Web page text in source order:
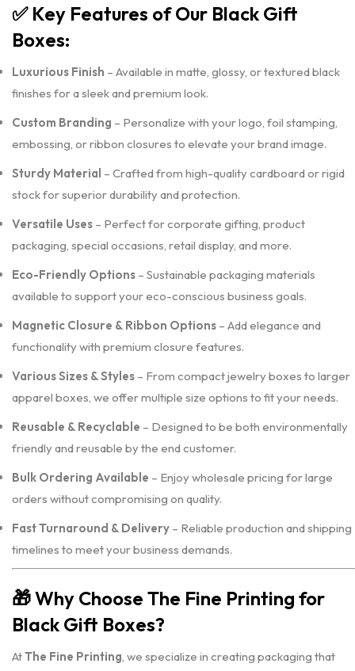
✅ Key Features of Our Black Gift
Boxes:
Luxurious Finish – Available in matte, glossy, or textured black
finishes for a sleek and premium look.
Custom Branding – Personalize with your logo, foil stamping,
embossing, or ribbon closures to elevate your brand image.
Sturdy Material – Crafted from high-quality cardboard or rigid
stock for superior durability and protection.
Versatile Uses – Perfect for corporate gifting, product
packaging, special occasions, retail display, and more.
Eco-Friendly Options – Sustainable packaging materials
available to support your eco-conscious business goals.
Magnetic Closure & Ribbon Options – Add elegance and
functionality with premium closure features.
Various Sizes & Styles – From compact jewelry boxes to larger
apparel boxes, we offer multiple size options to fit your needs.
Reusable & Recyclable – Designed to be both environmentally
friendly and reusable by the end customer.
Bulk Ordering Available – Enjoy wholesale pricing for large
orders without compromising on quality.
Fast Turnaround & Delivery – Reliable production and shipping
timelines to meet your business demands.
🎁Why Choose The Fine Printing for
Black Gift Boxes?
AtThe Fine Printing, we specialize in creating packaging that